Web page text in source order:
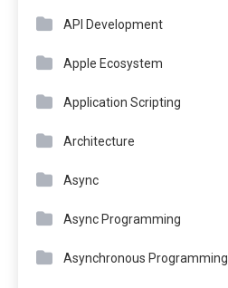
API Development
Apple Ecosystem
Application Scripting
Architecture
Async
Async Programming
Asynchronous Programming